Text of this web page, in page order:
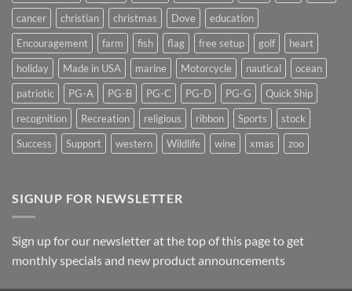
cancer
christian christmas Dove
education
Encouragement
farm fish flag free setup golf
heart
holiday
Made in USA marine Motorcycle nautical
ocean
patriotic
PG-A PG-B PG-C PG-D PG-G
Quick Ship
recognition
Recreation religious ribbon Sports
stock
Success
Support western Wildlife wine xmas zoo
SIGNUP FOR NEWSLETTER
Sign up for our newsletter at the top of this page to get
monthly specials and new product announcements